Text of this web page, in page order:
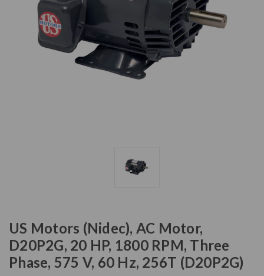
US Motors (Nidec), AC Motor,
D20P2G, 20 HP, 1800 RPM, Three
Phase, 575 V, 60 Hz, 256T (D20P2G)